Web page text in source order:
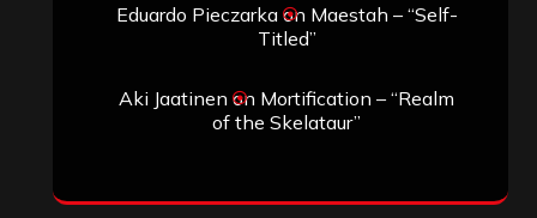
Eduardo Pieczarkaon Maestah – “Self-
Titled”
Aki Jaatinen on Mortification – “Realm
of the Skelataur”